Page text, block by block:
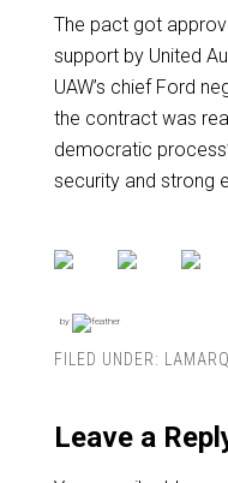
The pact got
support by United
UAW’s chief Ford
the contract was
democratic
security and strong
by
FILED UNDER:
Leave a